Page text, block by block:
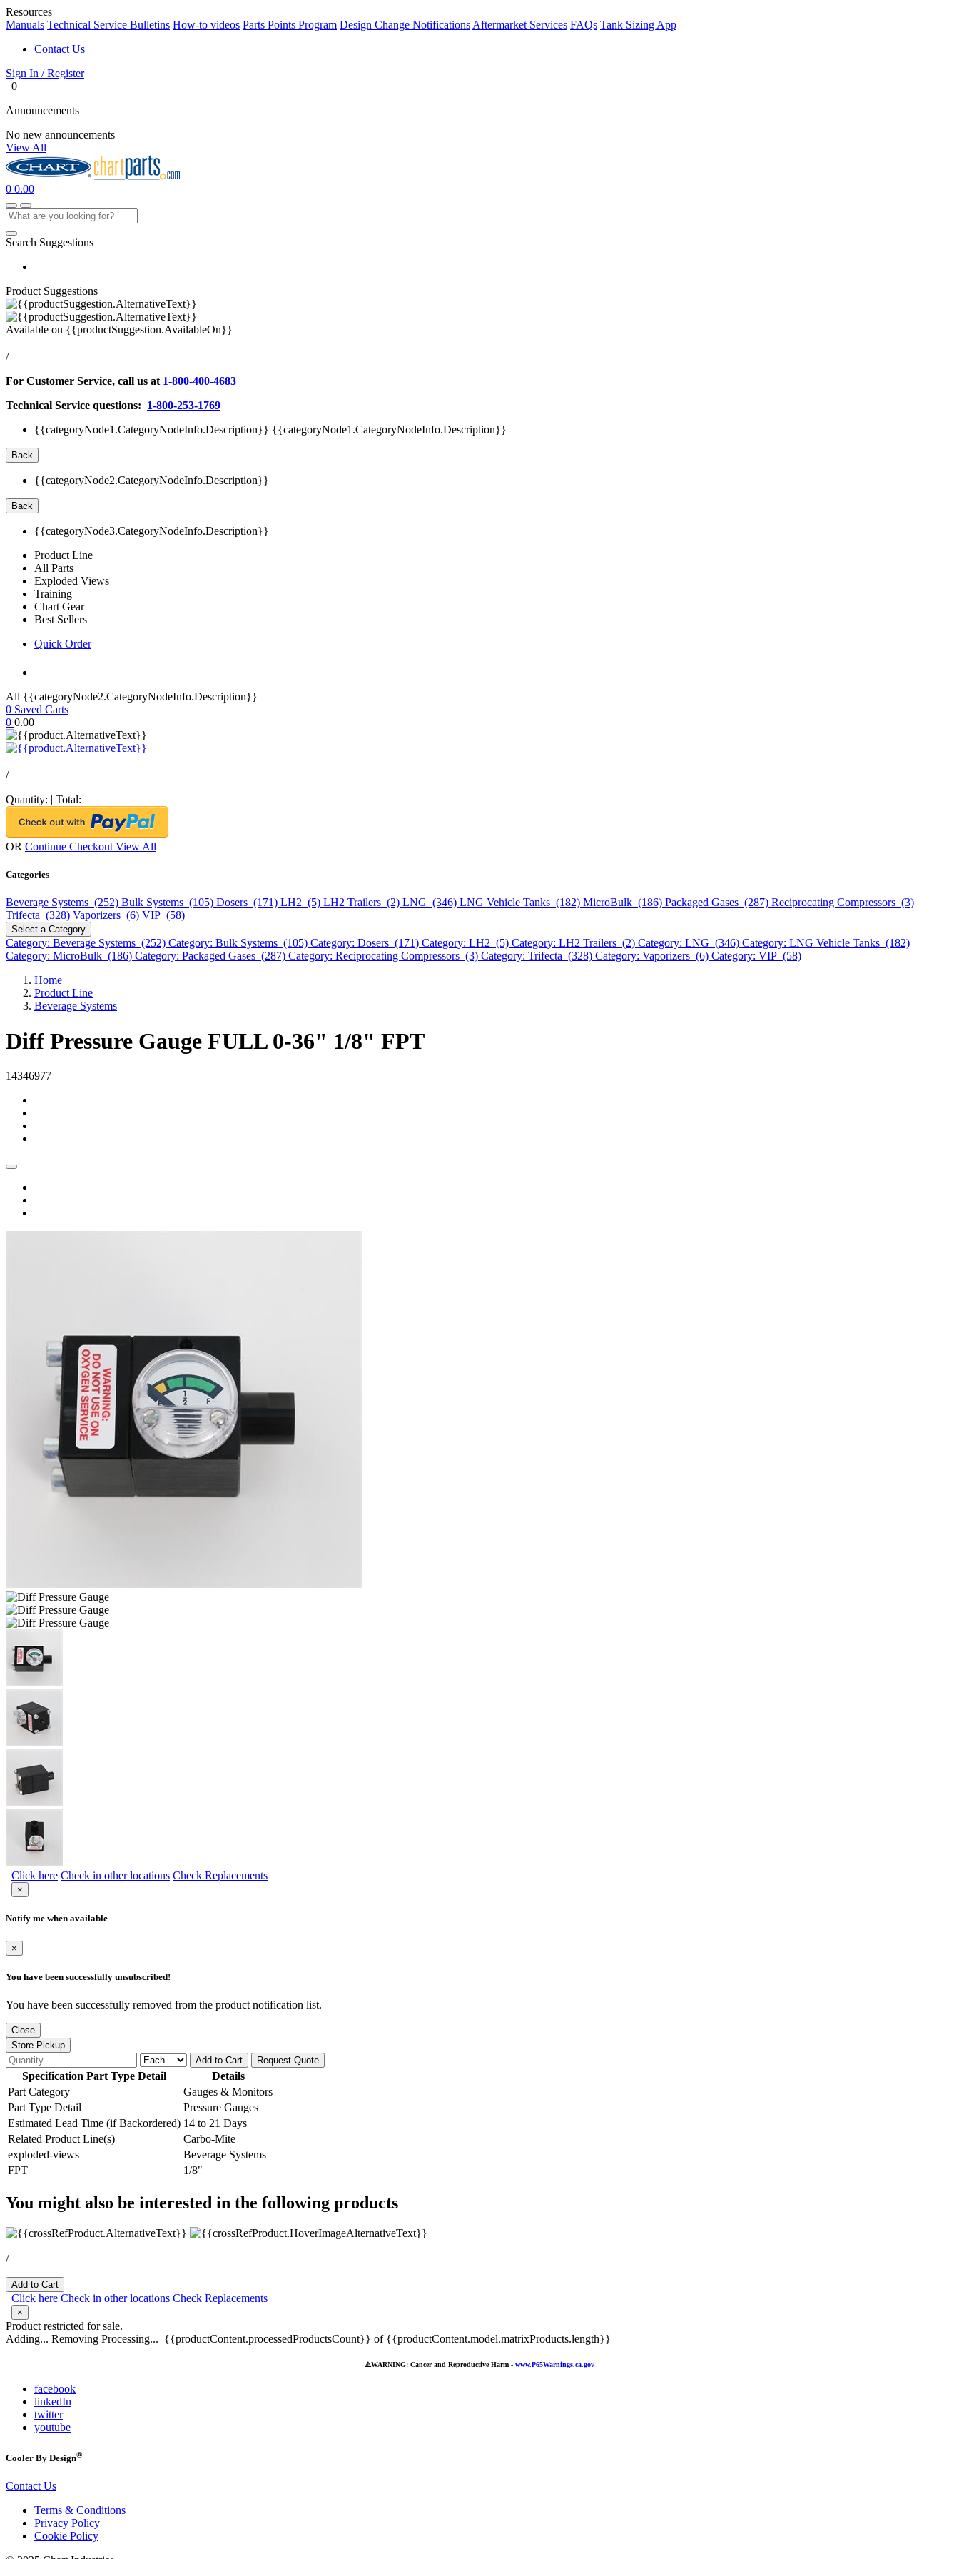
Resources
Manuals Technical Service Bulletins How-to videos Parts Points Program Design Change Notifications Aftermarket Services FAQs Tank Sizing App
Contact Us
Sign In / Register
0
Announcements
No new announcements
View All
0 0.00
Search Suggestions
Product Suggestions
Available on {{productSuggestion.AvailableOn}}
/
For Customer Service, call us at 1-800-400-4683
Technical Service questions: 1-800-253-1769
{{categoryNode1.CategoryNodeInfo.Description}} {{categoryNode1.CategoryNodeInfo.Description}}
Back
{{categoryNode2.CategoryNodeInfo.Description}}
Back
{{categoryNode3.CategoryNodeInfo.Description}}
Product Line
All Parts
Exploded Views
Training
Chart Gear
Best Sellers
Quick Order
All {{categoryNode2.CategoryNodeInfo.Description}}
0 Saved Carts
0 0.00
/
Quantity: | Total:
OR Continue Checkout View All
Categories
Beverage Systems (252) Bulk Systems (105) Dosers (171) LH2 (5) LH2 Trailers (2) LNG (346) LNG Vehicle Tanks (182) MicroBulk (186) Packaged Gases (287) Reciprocating Compressors (3)
Trifecta (328) Vaporizers (6) VIP (58)
Select a Category
Category: Beverage Systems (252) Category: Bulk Systems (105) Category: Dosers (171) Category: LH2 (5) Category: LH2 Trailers (2) Category: LNG (346) Category: LNG Vehicle Tanks (182)
Category: MicroBulk (186) Category: Packaged Gases (287) Category: Reciprocating Compressors (3) Category: Trifecta (328) Category: Vaporizers (6) Category: VIP (58)
Home
Product Line
Beverage Systems
Diff Pressure Gauge FULL 0-36" 1/8" FPT
14346977
Click here Check in other locations Check Replacements
×
Notify me when available
×
You have been successfully unsubscribed!
You have been successfully removed from the product notification list.
Close
Store Pickup
Add to Cart
Request Quote
Specification Part Type Detail
Details
Part Category
Gauges & Monitors
Part Type Detail
Pressure Gauges
Estimated Lead Time (if Backordered) 14 to 21 Days
Related Product Line(s)
Carbo-Mite
exploded-views
Beverage Systems
FPT
1/8"
You might also be interested in the following products
/
Add to Cart
Click here Check in other locations Check Replacements
×
Product restricted for sale.
Adding... Removing Processing... {{productContent.processedProductsCount}} of {{productContent.model.matrixProducts.length}}
⚠️WARNING: Cancer and Reproductive Harm - www.P65Warnings.ca.gov
facebook
linkedIn
twitter
youtube
Cooler By Design®
Contact Us
Terms & Conditions
Privacy Policy
Cookie Policy